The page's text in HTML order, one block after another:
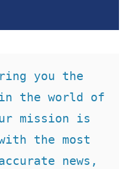
you the
the world of
mission is
the most
news,